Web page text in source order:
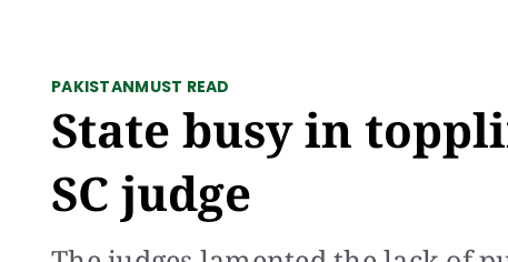
PAKISTANMUST READ
State busy in
SC judge